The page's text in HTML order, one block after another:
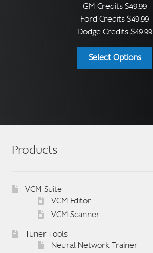
GM Credits $49.99
Ford Credits $49.99
Dodge Credits $49.99
Select Options
Products
VCM Suite
VCM Editor
VCM Scanner
Tuner Tools
Neural Network Trainer